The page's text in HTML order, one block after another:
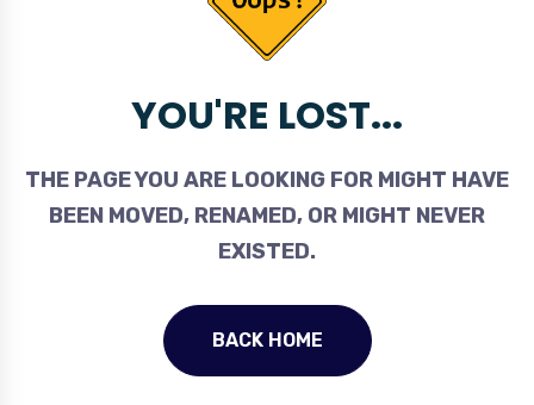
YOU'RE LOST...
THE PAGE YOU ARE LOOKING FOR MIGHT HAVE
BEEN MOVED, RENAMED, OR MIGHT NEVER
EXISTED.
BACK HOME